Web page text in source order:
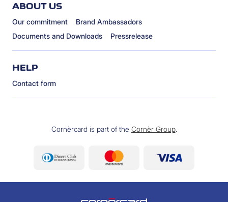
ABOUT US
Our commitment
Brand Ambassadors
Documents and Downloads
Pressrelease
HELP
Contact form
Cornèrcard is part of the Cornèr Group.